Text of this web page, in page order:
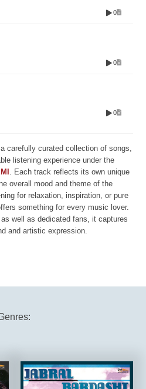
0
0
0
carefully curated collection of songs,
listening experience under the
. Each track reflects its own unique
overall mood and theme of the
for relaxation, inspiration, or pure
something for every music lover.
well as dedicated fans, it captures
and artistic expression.